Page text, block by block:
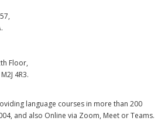
Floor,
4R3.
language courses in more than 200
and also Online via Zoom, Meet or Teams.